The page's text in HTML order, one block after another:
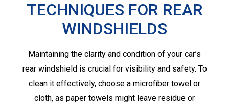
TECHNIQUES FOR REAR
WINDSHIELDS
Maintaining the clarity and condition of your car’s
rear windshield is crucial for visibility and safety. To
clean it effectively, choose a microfiber towel or
cloth, as paper towels might leave residue or